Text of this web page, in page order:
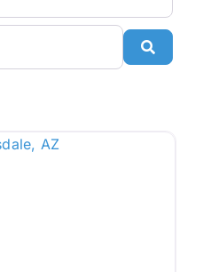
Search